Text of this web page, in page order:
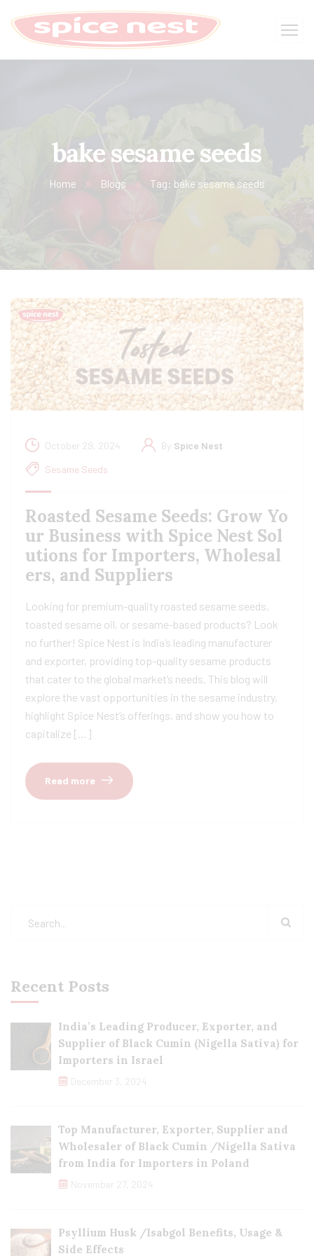
bake sesame seeds
Home Blogs Tag: bake sesame seeds
October 29, 2024 By Spice Nest
Sesame Seeds
Roasted Sesame Seeds: Grow Yo
ur Business with Spice Nest Sol
utions for Importers, Wholesal
ers, and Suppliers
Looking for premium-quality roasted sesame seeds,
toasted sesame oil, or sesame-based products? Look
no further! Spice Nest is India’s leading manufacturer
and exporter, providing top-quality sesame products
that cater to the global market’s needs. This blog will
explore the vast opportunities in the sesame industry,
highlight Spice Nest’s offerings, and show you how to
capitalize […]
Read more
Recent Posts
India’s Leading Producer, Exporter, and
Supplier of Black Cumin (Nigella Sativa) for
Importers in Israel
December 3, 2024
Top Manufacturer, Exporter, Supplier and
Wholesaler of Black Cumin /Nigella Sativa
from India for Importers in Poland
November 27, 2024
Psyllium Husk /Isabgol Benefits, Usage &
Side Effects